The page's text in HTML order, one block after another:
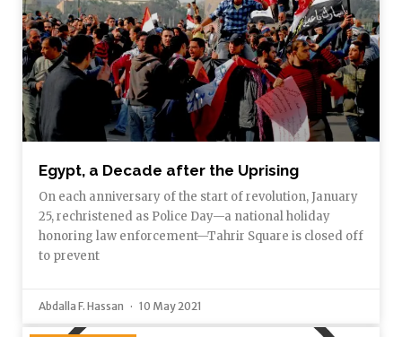
Egypt, a Decade after the Uprising
On each anniversary of the start of revolution, January
25, rechristened as Police Day—a national holiday
honoring law enforcement—Tahrir Square is closed off
to prevent
Abdalla F. Hassan 10 May 2021